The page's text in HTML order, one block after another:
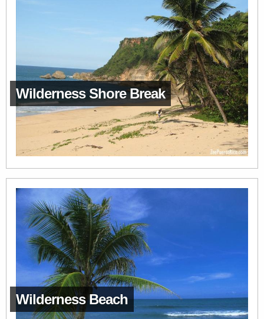
Wilderness Shore Break
Wilderness Beach